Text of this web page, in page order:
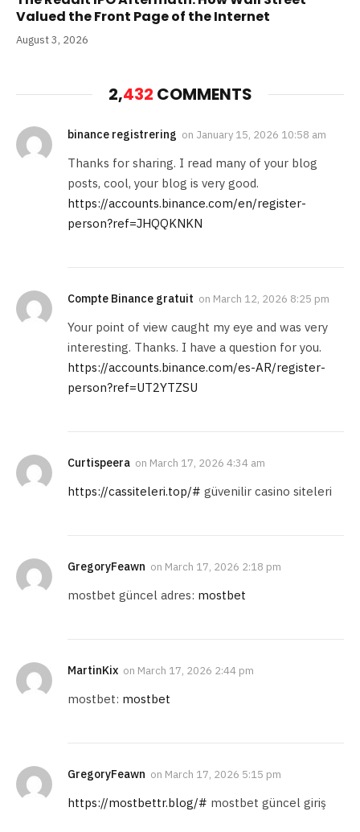
Valued the Front Page of the Internet
August 3, 2026
2,432 COMMENTS
binance registrering on January 15, 2026 10:58 am
Thanks for sharing. I read many of your blog
posts, cool, your blog is very good.
https://accounts.binance.com/en/register-
person?ref=JHQQKNKN
Compte Binance gratuit on March 12, 2026 8:25 pm
Your point of view caught my eye and was very
interesting. Thanks. I have a question for you.
https://accounts.binance.com/es-AR/register-
person?ref=UT2YTZSU
Curtispeera on March 17, 2026 4:34 am
https://cassiteleri.top/# güvenilir casino siteleri
GregoryFeawn on March 17, 2026 2:18 pm
mostbet güncel adres: mostbet
MartinKix on March 17, 2026 2:44 pm
mostbet: mostbet
GregoryFeawn on March 17, 2026 5:15 pm
https://mostbettr.blog/# mostbet güncel giriş